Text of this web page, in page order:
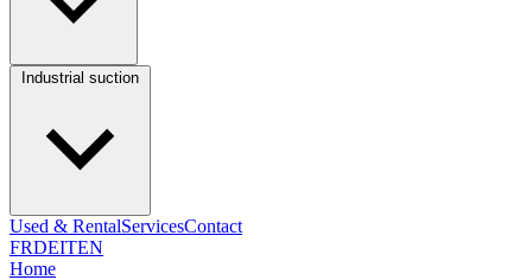
Used & RentalServicesContact
FRDEITEN
Home